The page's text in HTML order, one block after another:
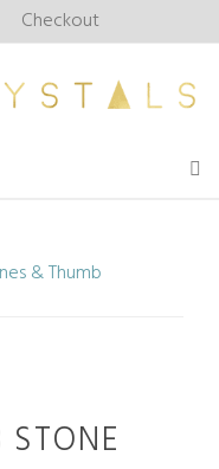
Checkout
& Thumb